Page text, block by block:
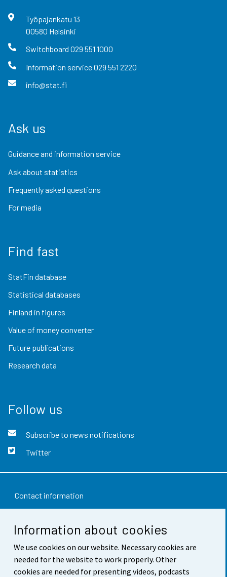
Information about cookies
We use cookies on our website. Necessary cookies are
needed for the website to work properly. Other
cookies are needed for presenting videos, podcasts
Työpajankatu 13
00580 Helsinki
Switchboard 029 551 1000
Information service029 551 2220
info@stat.fi
Ask us
Guidance and information service
Ask about statistics
Frequently asked questions
For media
Find fast
StatFin database
Statistical databases
Finland in figures
Value of money converter
Future publications
Research data
Follow us
Subscribe to news notifications
Twitter
Contact information
Terms of use
Data protection